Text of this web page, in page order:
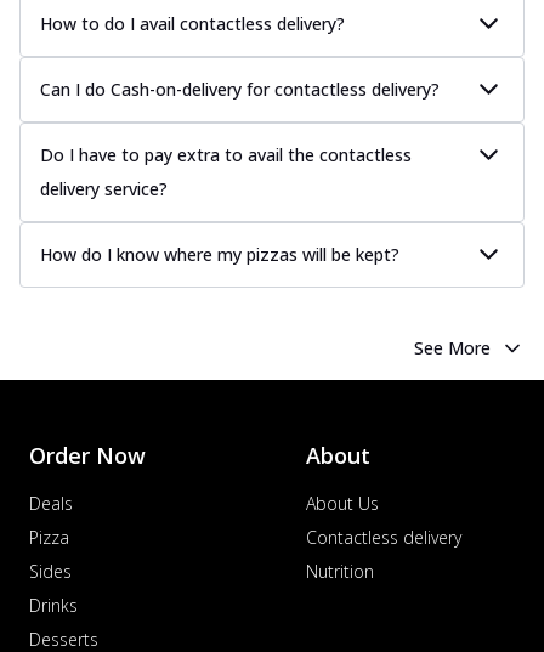
How to do I avail contactless delivery?
Can I do Cash-on-delivery for contactless delivery?
Do I have to pay extra to avail the contactless
delivery service?
How do I know where my pizzas will be kept?
See More
Order Now
Deals
Pizza
Sides
Drinks
Desserts
About
About Us
Contactless delivery
Nutrition